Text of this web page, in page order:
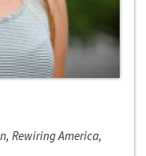
Rewiring America,